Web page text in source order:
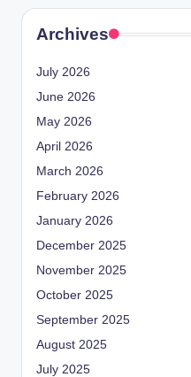
Archives
July 2026
June 2026
May 2026
April 2026
March 2026
February 2026
January 2026
December 2025
November 2025
October 2025
September 2025
August 2025
July 2025